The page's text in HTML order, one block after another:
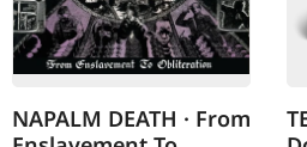
NAPALM DEATH · From